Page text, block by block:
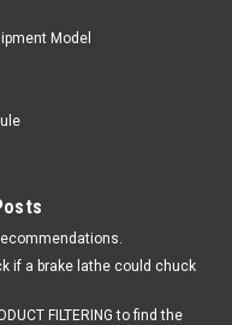
Model
if a brake lathe could chuck
FILTERING to find the